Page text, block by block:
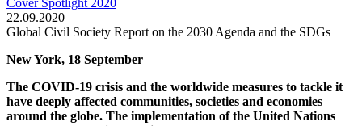
Cover Spotlight 2020
22.09.2020
Global Civil Society Report on the 2030 Agenda and the SDGs
New York, 18 September
The COVID-19 crisis and the worldwide measures to tackle it
have deeply affected communities, societies and economies
around the globe. The implementation of the United Nations